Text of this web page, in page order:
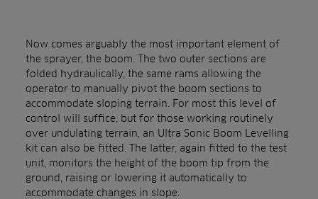
Now comes arguably the most important element of
the sprayer, the boom. The two outer sections are
folded hydraulically, the same rams allowing the
operator to manually pivot the boom sections to
accommodate sloping terrain. For most this level of
control will suffice, but for those working routinely
over undulating terrain, an Ultra Sonic Boom Levelling
kit can also be fitted. The latter, again fitted to the test
unit, monitors the height of the boom tip from the
ground, raising or lowering it automatically to
accommodate changes in slope.